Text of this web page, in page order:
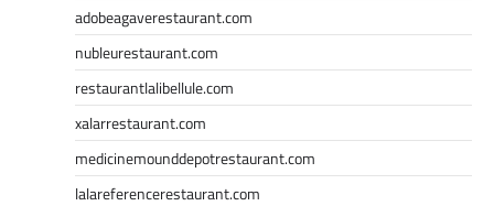
adobeagaverestaurant.com
nubleurestaurant.com
restaurantlalibellule.com
xalarrestaurant.com
medicinemounddepotrestaurant.com
lalareferencerestaurant.com